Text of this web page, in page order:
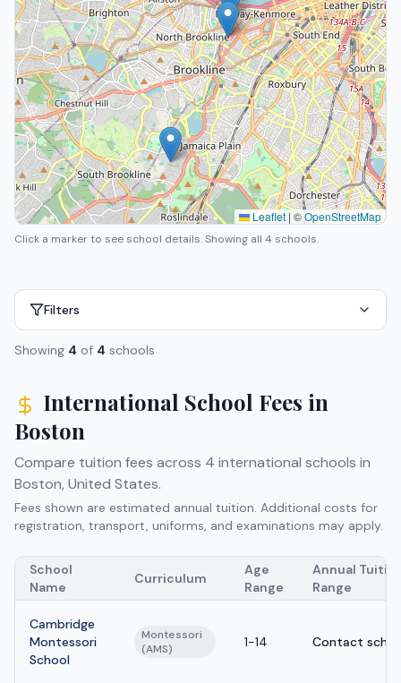
Leaflet | ©OpenStreetMap
Click a marker to see school details.Showing all 4 schools.
Filters
Showing 4 of 4 schools
International School Fees in
Boston
Compare tuition fees across 4 international schools in
Boston, United States.
Fees shown are estimated annual tuition. Additional costs for
registration, transport, uniforms, and examinations may apply.
School
Name
Curriculum
Age
Range
Annual
Range
Cambridge
Montessori
School
Montessori
(AMS)
1-14 Contact